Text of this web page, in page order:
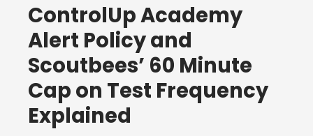
ControlUp Academy
Alert Policy and
Scoutbees’ 60 Minute
Cap on Test Frequency
Explained